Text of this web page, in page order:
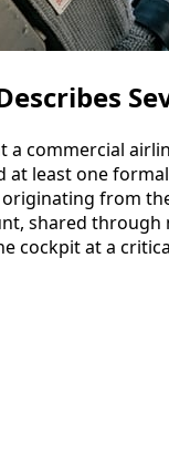
a commercial
at least one
from
shared
cockpit at a